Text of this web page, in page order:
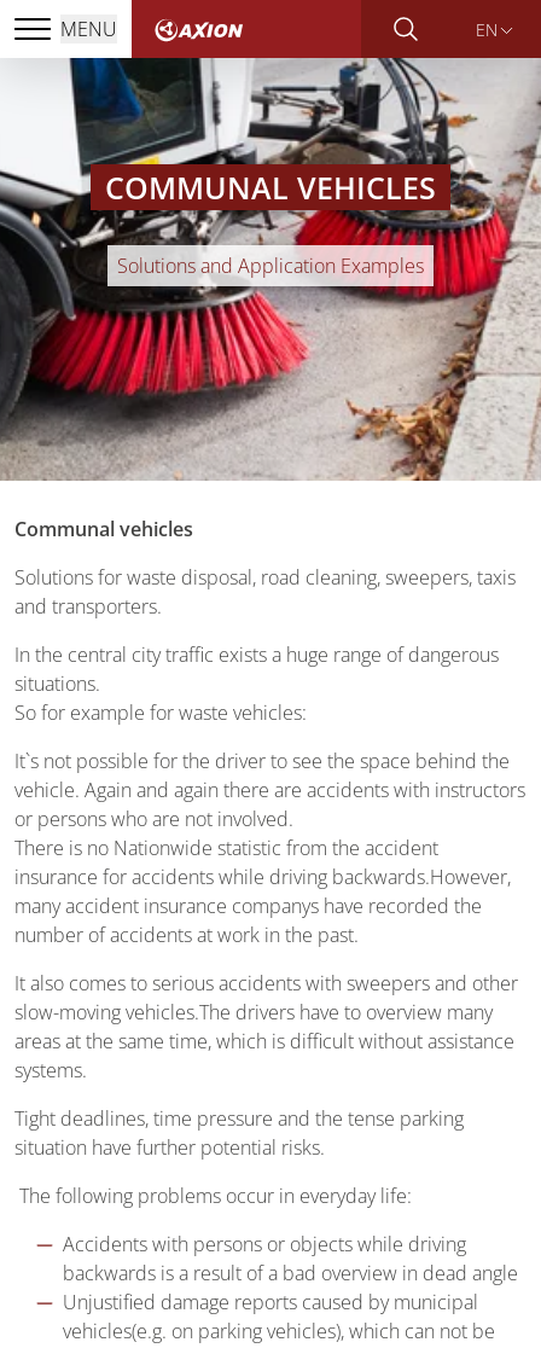
MENU EN
COMMUNAL VEHICLES
Solutions and Application Examples
Communal vehicles
Solutions for waste disposal, road cleaning, sweepers, taxis
and transporters.
In the central city traffic exists a huge range of dangerous
situations.
So for example for waste vehicles:
It`s not possible for the driver to see the space behind the
vehicle. Again and again there are accidents with instructors
or persons who are not involved.
There is no Nationwide statistic from the accident
insurance for accidents while driving backwards.However,
many accident insurance companys have recorded the
number of accidents at work in the past.
It also comes to serious accidents with sweepers and other
slow-moving vehicles.The drivers have to overview many
areas at the same time, which is difficult without assistance
systems.
Tight deadlines, time pressure and the tense parking
situation have further potential risks.
The following problems occur in everyday life:
Accidents with persons or objects while driving
backwards is a result of a bad overview in dead angle
Unjustified damage reports caused by municipal
vehicles(e.g. on parking vehicles), which can not be